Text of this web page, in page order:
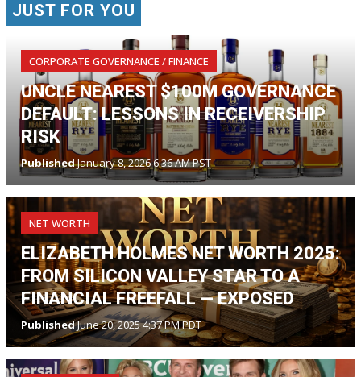
JUST FOR YOU
CORPORATE GOVERNANCE / FINANCE
UNCLE NEAREST $100M GOVERNANCE
DEFAULT: LESSONS IN RECEIVERSHIP
RISK
PublishedJanuary 8, 2026 6:36 AM PST
NET WORTH
ELIZABETH HOLMES NET WORTH 2025:
FROM SILICON VALLEY STAR TO A
FINANCIAL FREEFALL — EXPOSED
PublishedJune 20, 2025 4:37 PM PDT